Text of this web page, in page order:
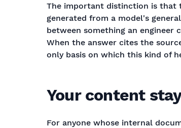
The important distinction is that
generated from a model's
between something an engineer
When the answer cites the
only basis on which this kind of
Your content
For anyone whose internal